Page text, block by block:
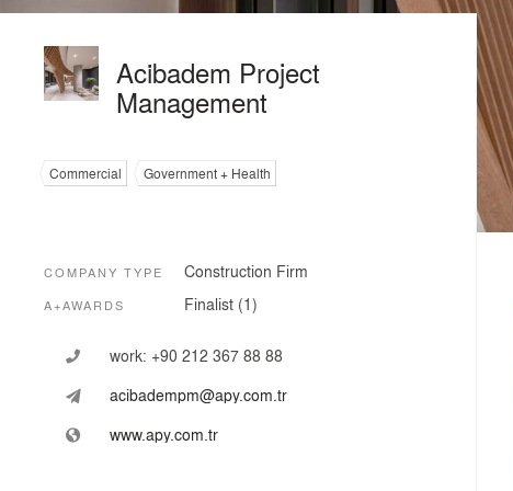
Acibadem Project
Management
Commercial Government + Health
COMPANY TYPE Construction Firm
A+AWARDS Finalist (1)
work: +90 212 367 88 88
acibadempm@apy.com.tr
www.apy.com.tr